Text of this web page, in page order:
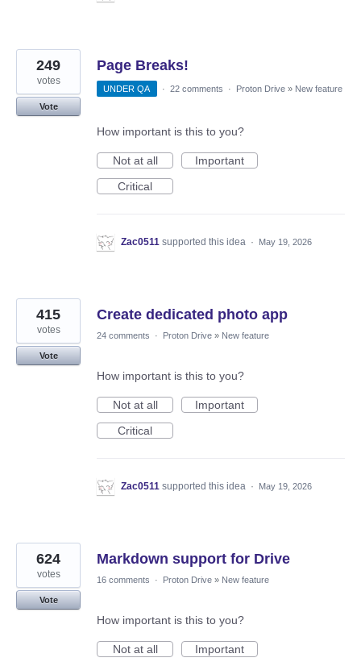
Page Breaks!
249
votes
Vote
UNDER QA · 22 comments · Proton Drive » New feature
How important is this to you?
Not at all
Important
Critical
Zac0511 supported this idea · May 19, 2026
Create dedicated photo app
415
votes
Vote
24 comments · Proton Drive » New feature
How important is this to you?
Not at all
Important
Critical
Zac0511 supported this idea · May 19, 2026
Markdown support for Drive
624
votes
Vote
16 comments · Proton Drive » New feature
How important is this to you?
Not at all
Important